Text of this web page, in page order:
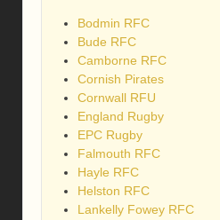
Bodmin RFC
Bude RFC
Camborne RFC
Cornish Pirates
Cornwall RFU
England Rugby
EPC Rugby
Falmouth RFC
Hayle RFC
Helston RFC
Lankelly Fowey RFC